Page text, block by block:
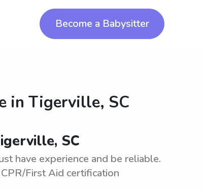
Become a Babysitter
in Tigerville, SC
SC
have experience and be reliable.
First Aid certification